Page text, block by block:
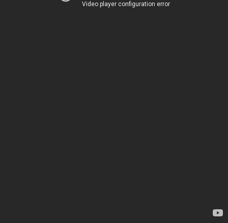
Video player configuration error